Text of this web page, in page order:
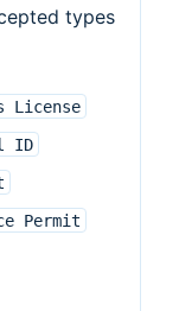
types
License
ID
Permit